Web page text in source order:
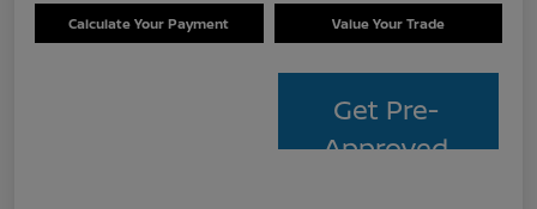
Calculate Your Payment Value Your Trade
Get Pre-
Approved